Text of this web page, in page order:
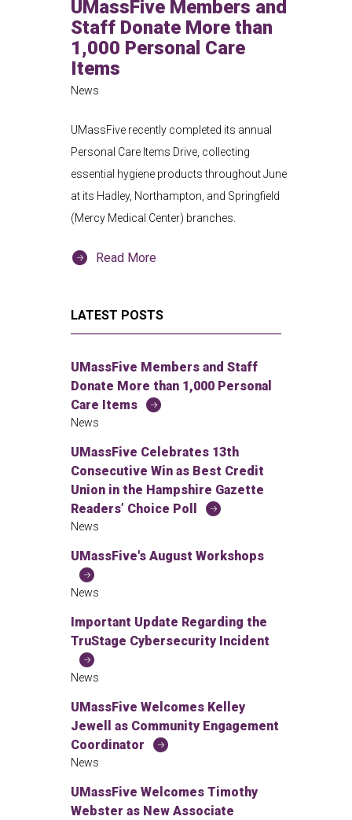
UMassFive Members and
Staff Donate More than
1,000 Personal Care
Items
News
UMassFive recently completed its annual
Personal Care Items Drive, collecting
essential hygiene products throughout June
at its Hadley, Northampton, and Springfield
(Mercy Medical Center) branches.
Read More
LATEST POSTS
UMassFive Members and Staff
Donate More than 1,000 Personal
Care Items
News
UMassFive Celebrates 13th
Consecutive Win as Best Credit
Union in the Hampshire Gazette
Readers’ Choice Poll
News
UMassFive's August Workshops
News
Important Update Regarding the
TruStage Cybersecurity Incident
News
UMassFive Welcomes Kelley
Jewell as Community Engagement
Coordinator
News
UMassFive Welcomes Timothy
Webster as New Associate